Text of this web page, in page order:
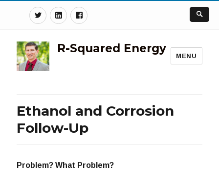
TwitterLinkedinFacebook
R-Squared Energy
MENU
Ethanol and Corrosion
Follow-Up
Problem? What Problem?